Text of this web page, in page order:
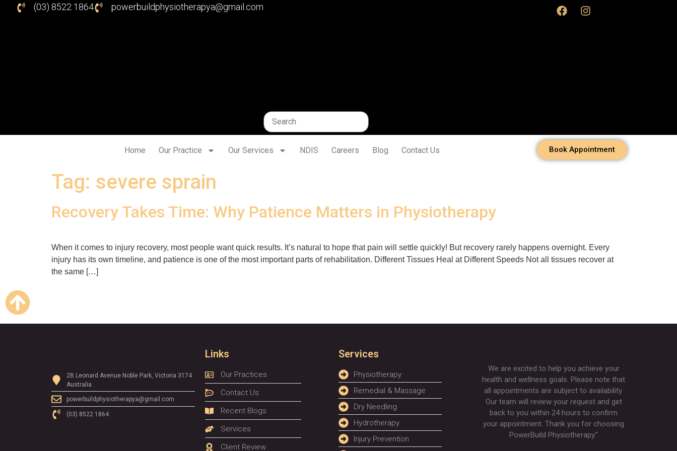
(03) 8522 1864 powerbuildphysiotherapya@gmail.com
Home Our Practice Our Services NDIS Careers Blog Contact Us Book Appointment
Tag: severe sprain
Recovery Takes Time: Why Patience Matters in Physiotherapy
When it comes to injury recovery, most people want quick results. It’s natural to hope that pain will settle quickly! But recovery rarely happens overnight. Every
injury has its own timeline, and patience is one of the most important parts of rehabilitation. Different Tissues Heal at Different Speeds Not all tissues recover at
the same […]
2B Leonard Avenue Noble Park, Victoria 3174
Australia
powerbuildphysiotherapya@gmail.com
(03) 8522 1864
Links
Our Practices
Contact Us
Recent Blogs
Services
Client Review
Services
Physiotherapy
Remedial & Massage
Dry Needling
Hydrotherapy
Injury Prevention
We are excited to help you achieve your
health and wellness goals. Please note that
all appointments are subject to availability.
Our team will review your request and get
back to you within 24 hours to confirm
your appointment. Thank you for choosing
PowerBuild Physiotherapy.”